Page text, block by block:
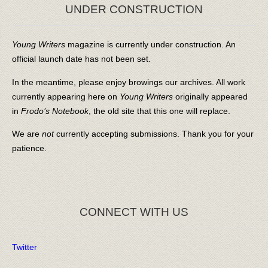
UNDER CONSTRUCTION
Young Writers magazine is currently under construction. An
official launch date has not been set.
In the meantime, please enjoy browings our archives. All work
currently appearing here on Young Writers originally appeared
in Frodo’s Notebook, the old site that this one will replace.
We are notcurrently accepting submissions. Thank you for your
patience.
CONNECT WITH US
Twitter